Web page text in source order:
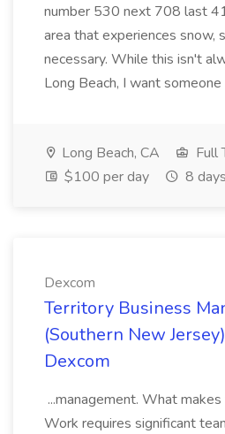
number 530 next 708 last
area that experiences snow,
necessary. While this isn't
Long Beach, I want someone
Long Beach, CA
Full
$100 per day
8
Dexcom
Territory Business
(Southern New
Dexcom
...management. What
Work requires significant